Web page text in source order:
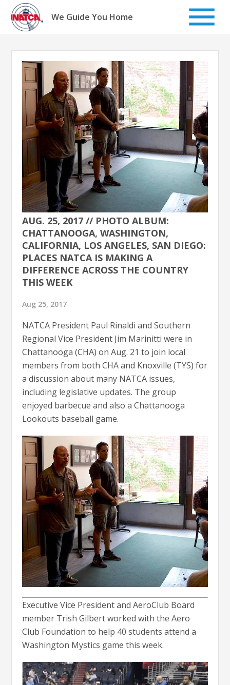
Skip
content
We Guide You Home
AUG. 25, 2017 // PHOTO ALBUM:
CHATTANOOGA, WASHINGTON,
CALIFORNIA, LOS ANGELES, SAN DIEGO:
PLACES NATCA IS MAKING A
DIFFERENCE ACROSS THE COUNTRY
THIS WEEK
Aug 25, 2017
NATCA President Paul Rinaldi and Southern
Regional Vice President Jim Marinitti were in
Chattanooga (CHA) on Aug. 21 to join local
members from both CHA and Knoxville (TYS) for
a discussion about many NATCA issues,
including legislative updates. The group
enjoyed barbecue and also a Chattanooga
Lookouts baseball game.
Executive Vice President and AeroClub Board
member Trish Gilbert worked with the Aero
Club Foundation to help 40 students attend a
Washington Mystics game this week.